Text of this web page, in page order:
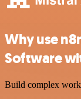
Why use
Software
Build complex